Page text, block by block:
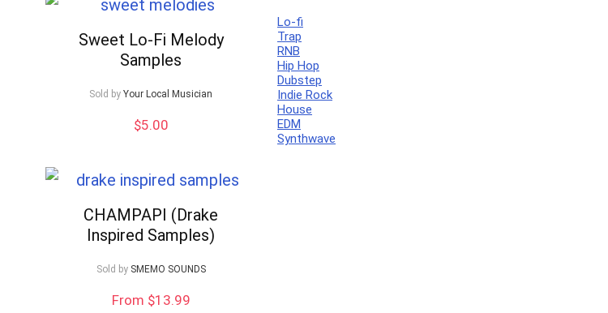
Sweet Lo-Fi Melody
Samples
Sold by Your Local Musician
$5.00
CHAMPAPI (Drake
Inspired Samples)
Sold by SMEMO SOUNDS
From $13.99
Lo-fi
Trap
RNB
Hip Hop
Dubstep
Indie Rock
House
EDM
Synthwave